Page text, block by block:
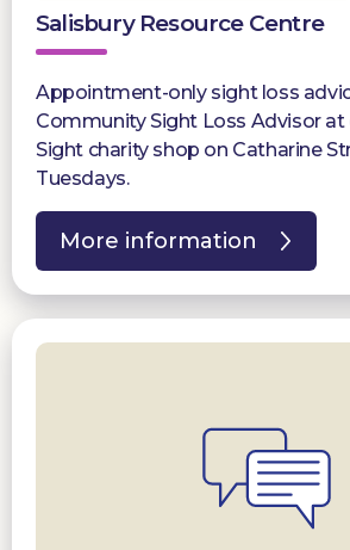
Salisbury Resource Centre
Appointment-only sight loss
Community Sight Loss Advisor
Sight charity shop on Catharine
Tuesdays.
More information